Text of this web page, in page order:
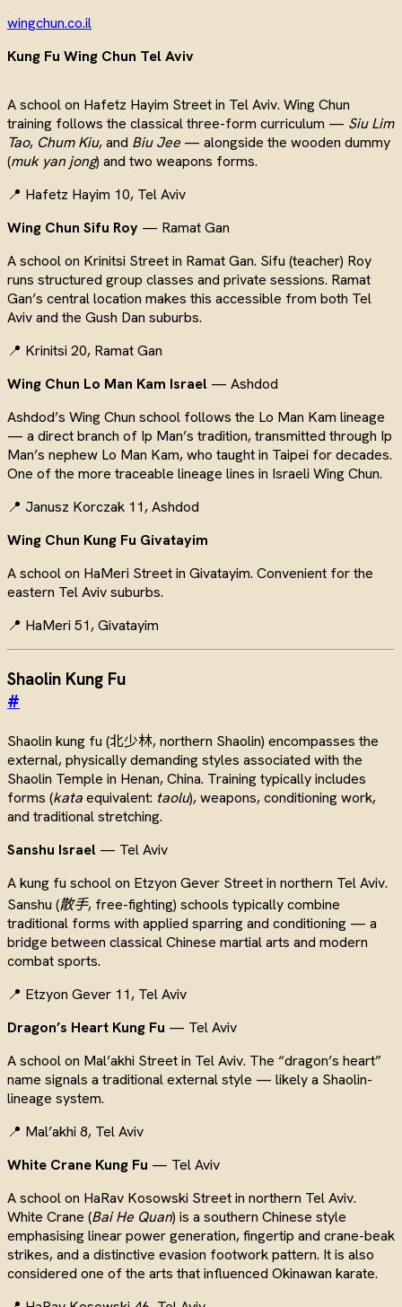
wingchun.co.il
Kung Fu Wing Chun Tel Aviv
A school on Hafetz Hayim Street in Tel Aviv. Wing Chun
training follows the classical three-form curriculum — Siu Lim
Tao, Chum Kiu, and Biu Jee — alongside the wooden dummy
(muk yan jong) and two weapons forms.
📍 Hafetz Hayim 10, Tel Aviv
Wing Chun Sifu Roy — Ramat Gan
A school on Krinitsi Street in Ramat Gan. Sifu (teacher) Roy
runs structured group classes and private sessions. Ramat
Gan’s central location makes this accessible from both Tel
Aviv and the Gush Dan suburbs.
📍 Krinitsi 20, Ramat Gan
Wing Chun Lo Man Kam Israel — Ashdod
Ashdod’s Wing Chun school follows the Lo Man Kam lineage
— a direct branch of Ip Man’s tradition, transmitted through Ip
Man’s nephew Lo Man Kam, who taught in Taipei for decades.
One of the more traceable lineage lines in Israeli Wing Chun.
📍 Janusz Korczak 11, Ashdod
Wing Chun Kung Fu Givatayim
A school on HaMeri Street in Givatayim. Convenient for the
eastern Tel Aviv suburbs.
📍 HaMeri 51, Givatayim
Shaolin Kung Fu
#
Shaolin kung fu (北少林, northern Shaolin) encompasses the
external, physically demanding styles associated with the
Shaolin Temple in Henan, China. Training typically includes
forms (kataequivalent: taolu), weapons, conditioning work,
and traditional stretching.
Sanshu Israel — Tel Aviv
A kung fu school on Etzyon Gever Street in northern Tel Aviv.
Sanshu (散手, free-fighting) schools typically combine
traditional forms with applied sparring and conditioning — a
bridge between classical Chinese martial arts and modern
combat sports.
📍 Etzyon Gever 11, Tel Aviv
Dragon’s Heart Kung Fu — Tel Aviv
A school on Mal’akhi Street in Tel Aviv. The “dragon’s heart”
name signals a traditional external style — likely a Shaolin-
lineage system.
📍 Mal’akhi 8, Tel Aviv
White Crane Kung Fu — Tel Aviv
A school on HaRav Kosowski Street in northern Tel Aviv.
White Crane (Bai He Quan) is a southern Chinese style
emphasising linear power generation, fingertip and crane-beak
strikes, and a distinctive evasion footwork pattern. It is also
considered one of the arts that influenced Okinawan karate.